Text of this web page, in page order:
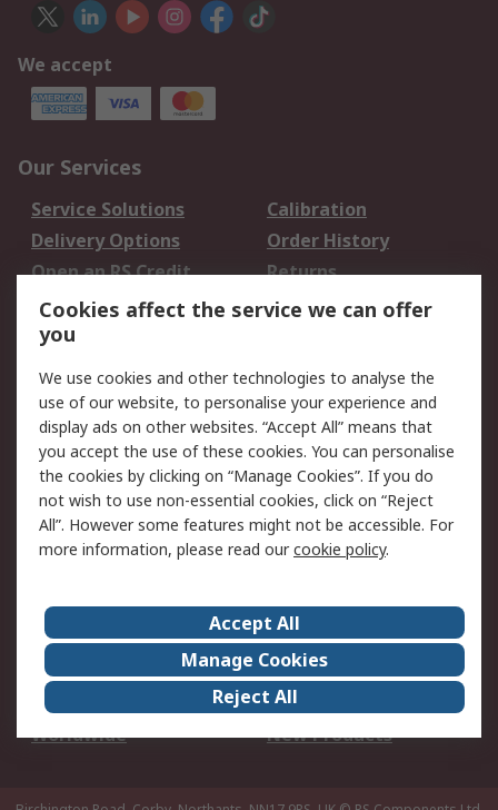
We accept
Our Services
Service Solutions
Calibration
Delivery Options
Order History
Open an RS Credit
Account
Returns
Scheduled Orders
Legal
Cookie Policy
Email Security
Privacy Policy -
Updated
Website Terms
Terms and Conditions
of Sale
About Us
Careers
Corporate Group
Events
ESG
Our Certifications
Worldwide
New Products
Cookies affect the service we can offer
you
We use cookies and other technologies to analyse the
use of our website, to personalise your experience and
display ads on other websites. “Accept All” means that
you accept the use of these cookies. You can personalise
the cookies by clicking on “Manage Cookies”. If you do
not wish to use non-essential cookies, click on “Reject
All”. However some features might not be accessible. For
more information, please read ourcookie policy.
Accept All
Manage Cookies
Reject All